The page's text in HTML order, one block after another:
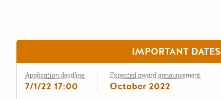
IMPORTANT DATES
Application deadline
7/1/22 17:00
Expected award announcement
October 2022